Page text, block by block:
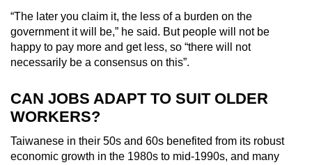
“The later you claim it, the less of a burden on the
government it will be,” he said. But people will not be
happy to pay more and get less, so “there will not
necessarily be a consensus on this”.
CAN JOBS ADAPT TO SUIT OLDER
WORKERS?
Taiwanese in their 50s and 60s benefited from its robust
economic growth in the 1980s to mid-1990s, and many